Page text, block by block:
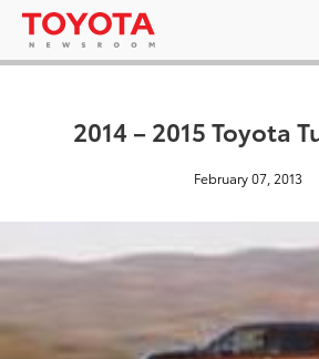
2014 – 2015 Toyota
February 07, 2013